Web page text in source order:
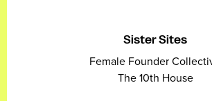
Sister Sites
Female Founder
The 10th House